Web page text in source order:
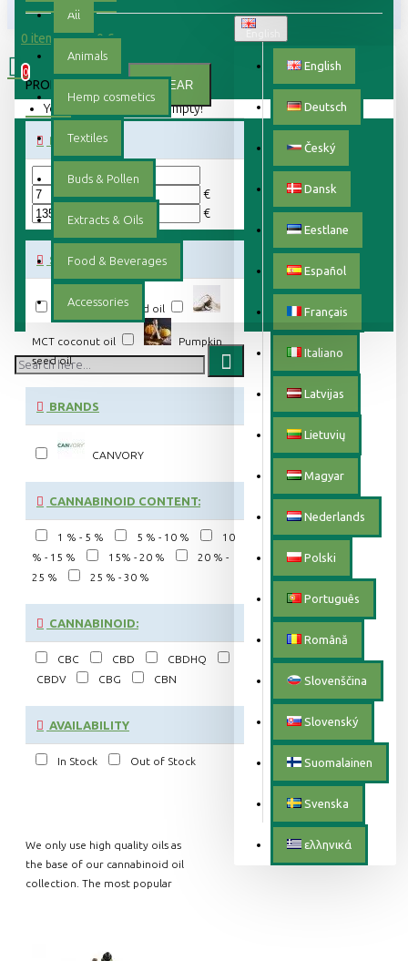
English
Deutsch
Český
Dansk
Eestlane
Español
Français
Italiano
Latvijas
Lietuvių
Magyar
Nederlands
Polski
Português
Română
Slovenščina
Slovenský
Suomalainen
Svenska
ελληνικά
All
Animals
Hemp cosmetics
Textiles
Buds & Pollen
Extracts & Oils
Food & Beverages
Accessories
0 item(s) - 0.00 €
0
Your shopping cart is empty!
PRODUCT FILTER: CLEAR
PRICE
€
€
SUBCATEGORIES
Hemp seed oil
MCT coconut oil
Pumpkin
seed oil
BRANDS
CANVORY
CANNABINOID CONTENT:
1 % - 5 % 5 % - 10 %
10
% - 15 %
15% - 20 %
20 % -
25 %
25 % - 30 %
CANNABINOID:
CBC CBD
CBDHQ
CBDV
CBG CBN
AVAILABILITY
In Stock Out of Stock
We only use high quality oils as
the base of our cannabinoid oil
collection. The most popular